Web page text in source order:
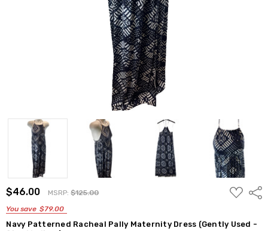
$46.00 MSRP:$125.00
You save $79.00
ADD
TO
Navy Patterned Racheal Pally Maternity Dress (Gently Used -